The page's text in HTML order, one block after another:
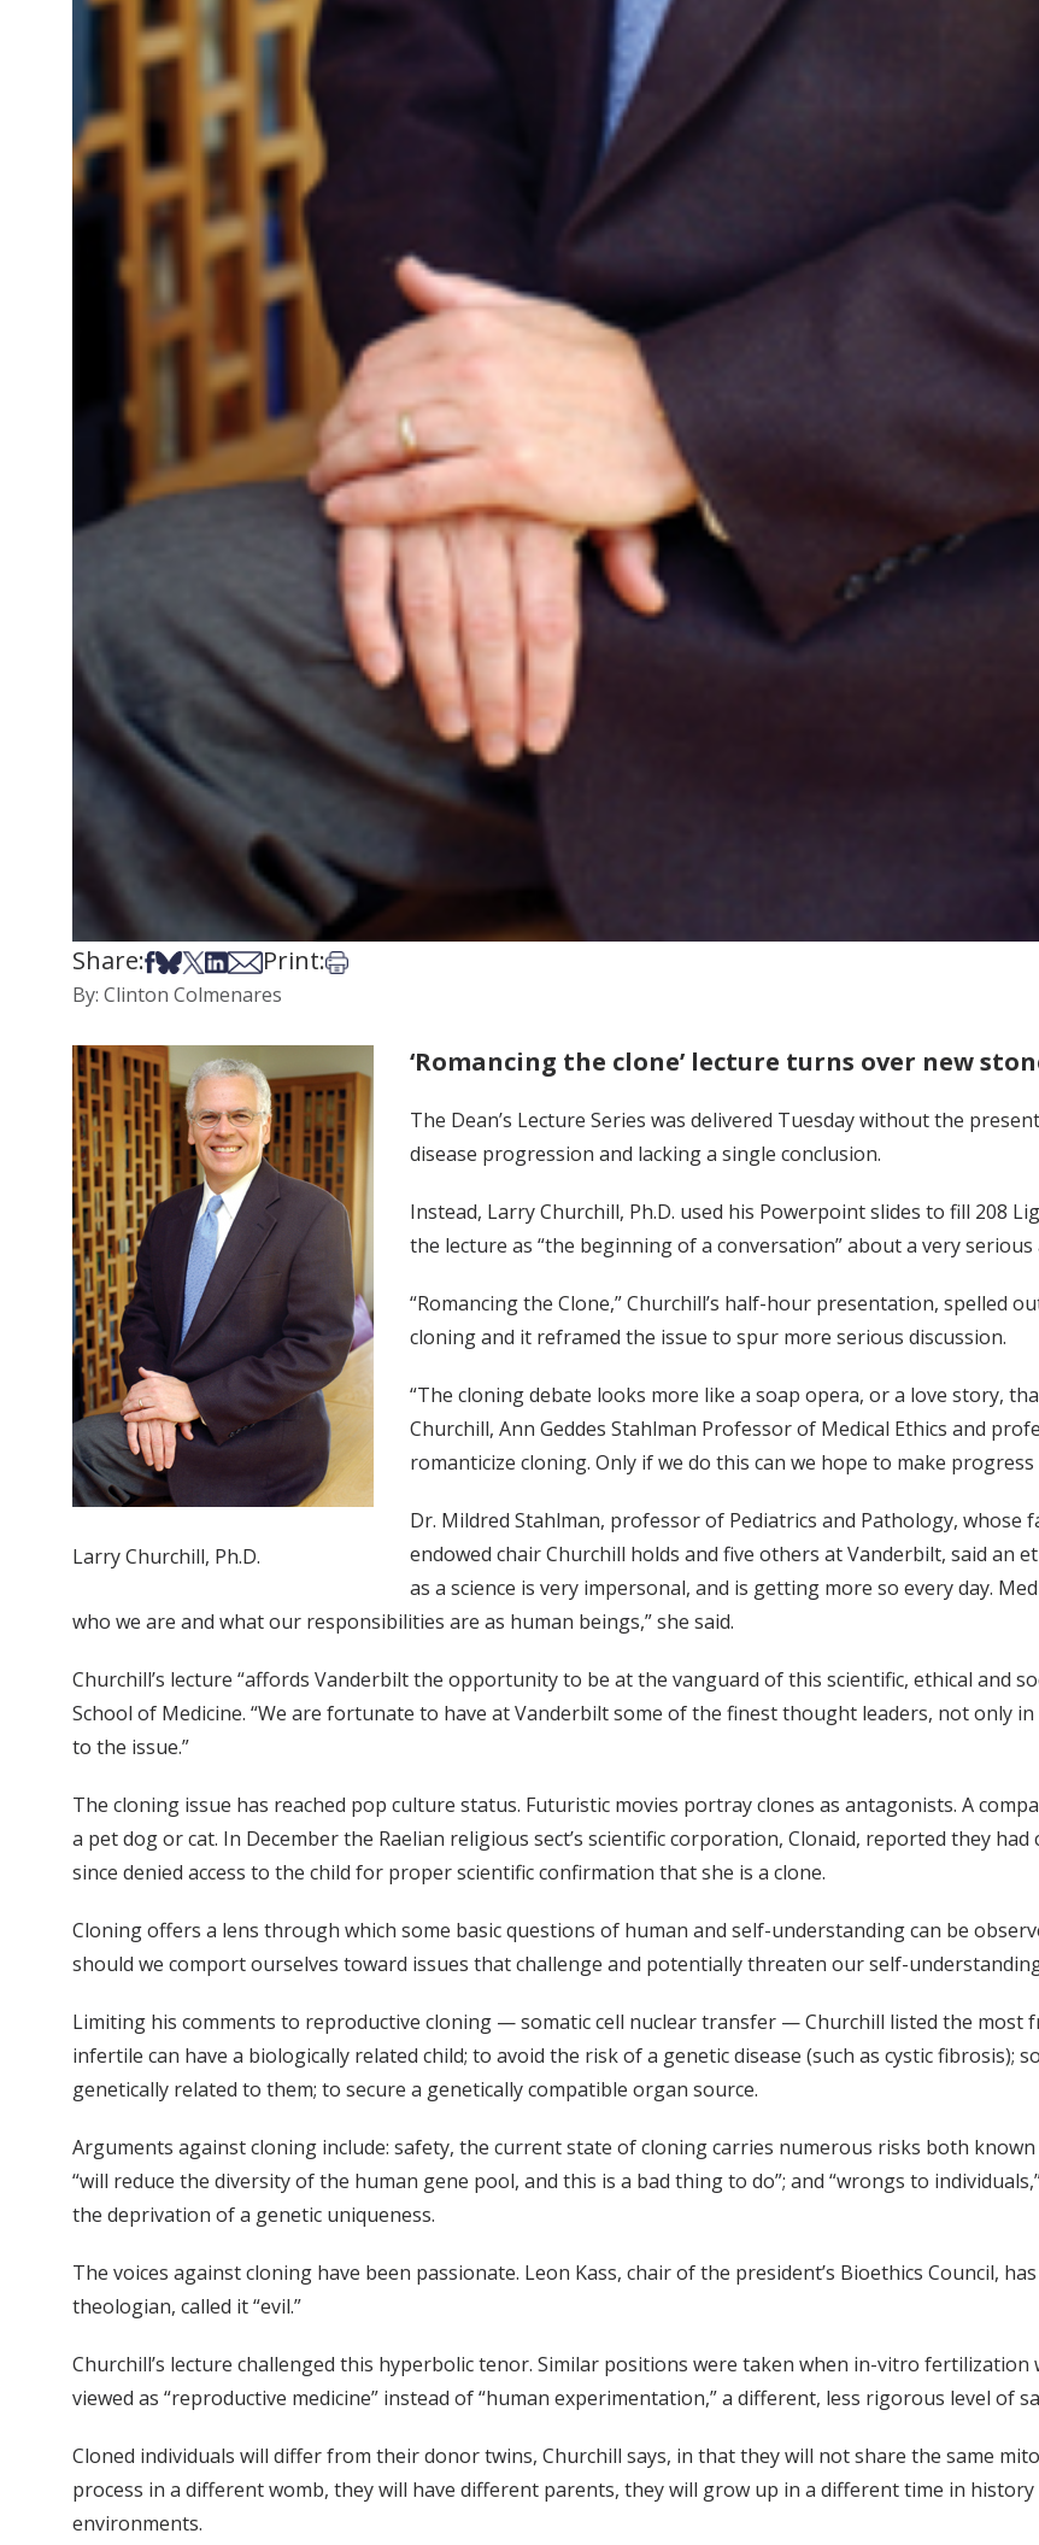
Share:Share on Facebook
Share on Bsky
Share on X
Share on LinkedIn
Share via Email
Print:Print this article
By: Clinton Colmenares
Larry Churchill, Ph.D.
‘Romancing the clone’ lecture turns over new
The Dean’s Lecture Series was delivered Tuesday without the
disease progression and lacking a single conclusion.
Instead, Larry Churchill, Ph.D. used his Powerpoint slides to fill 208
the lecture as “the beginning of a conversation” about a very
“Romancing the Clone,” Churchill’s half-hour presentation, spelled
cloning and it reframed the issue to spur more serious discussion.
“The cloning debate looks more like a soap opera, or a love story,
Churchill, Ann Geddes Stahlman Professor of Medical Ethics and
romanticize cloning. Only if we do this can we hope to make progress
Dr. Mildred Stahlman, professor of Pediatrics and Pathology, whose
endowed chair Churchill holds and five others at Vanderbilt, said an
as a science is very impersonal, and is getting more so every day.
who we are and what our responsibilities are as human beings,” she said.
Churchill’s lecture “affords Vanderbilt the opportunity to be at the vanguard of this scientific, ethical and
School of Medicine. “We are fortunate to have at Vanderbilt some of the finest thought leaders, not only
to the issue.”
The cloning issue has reached pop culture status. Futuristic movies portray clones as antagonists. A
a pet dog or cat. In December the Raelian religious sect’s scientific corporation, Clonaid, reported they
since denied access to the child for proper scientific confirmation that she is a clone.
Cloning offers a lens through which some basic questions of human and self-understanding can be
should we comport ourselves toward issues that challenge and potentially threaten our self-
Limiting his comments to reproductive cloning — somatic cell nuclear transfer — Churchill listed the most
infertile can have a biologically related child; to avoid the risk of a genetic disease (such as cystic fibrosis);
genetically related to them; to secure a genetically compatible organ source.
Arguments against cloning include: safety, the current state of cloning carries numerous risks both
“will reduce the diversity of the human gene pool, and this is a bad thing to do”; and “wrongs to
the deprivation of a genetic uniqueness.
The voices against cloning have been passionate. Leon Kass, chair of the president’s Bioethics Council,
theologian, called it “evil.”
Churchill’s lecture challenged this hyperbolic tenor. Similar positions were taken when in-vitro fertilization
viewed as “reproductive medicine” instead of “human experimentation,” a different, less rigorous level of
Cloned individuals will differ from their donor twins, Churchill says, in that they will not share the same
process in a different womb, they will have different parents, they will grow up in a different time in
environments.